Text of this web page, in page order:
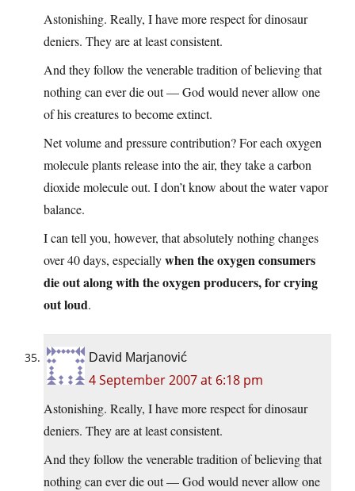
Astonishing. Really, I have more respect for dinosaur
deniers. They are at least consistent.
And they follow the venerable tradition of believing that
nothing can ever die out — God would never allow one
of his creatures to become extinct.
Net volume and pressure contribution? For each oxygen
molecule plants release into the air, they take a carbon
dioxide molecule out. I don’t know about the water vapor
balance.
I can tell you, however, that absolutely nothing changes
over 40 days, especiallywhen the oxygen consumers
die out along with the oxygen producers, for crying
out loud.
David Marjanović
4 September 2007 at 6:18 pm
Astonishing. Really, I have more respect for dinosaur
deniers. They are at least consistent.
And they follow the venerable tradition of believing that
nothing can ever die out — God would never allow one